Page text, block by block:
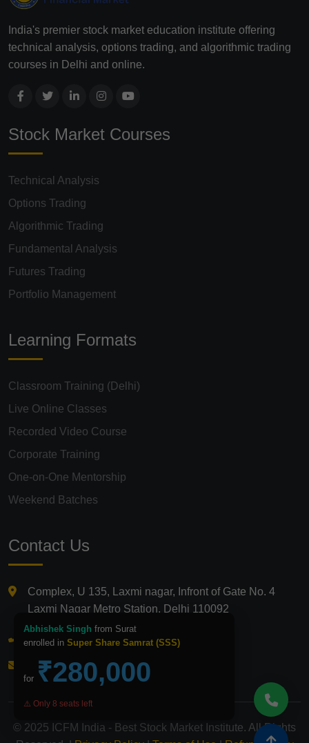
India's premier stock market education institute offering
technical analysis, options trading, and algorithmic trading
courses in Delhi and online.
Stock Market Courses
Technical Analysis
Options Trading
Algorithmic Trading
Fundamental Analysis
Futures Trading
Portfolio Management
Learning Formats
Classroom Training (Delhi)
Live Online Classes
Recorded Video Course
Corporate Training
One-on-One Mentorship
Weekend Batches
Contact Us
Complex, U 135, Laxmi nagar, Infront of Gate No. 4
Laxmi Nagar Metro Station, Delhi 110092
+91 9821210875
info@icfmindia.in
© 2025 ICFM India - Best Stock Market Institute. All Rights
Abhishek Singh from Surat
enrolled in Super Share Samrat (SSS)
for ₹280,000
⚠️ Only 8 seats left